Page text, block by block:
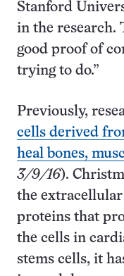
Stanford
in the research.
good proof of
trying to do.”
Previously,
cells derived
heal bones,
3/9/16).
the
proteins that
the cells in
stems cells, it